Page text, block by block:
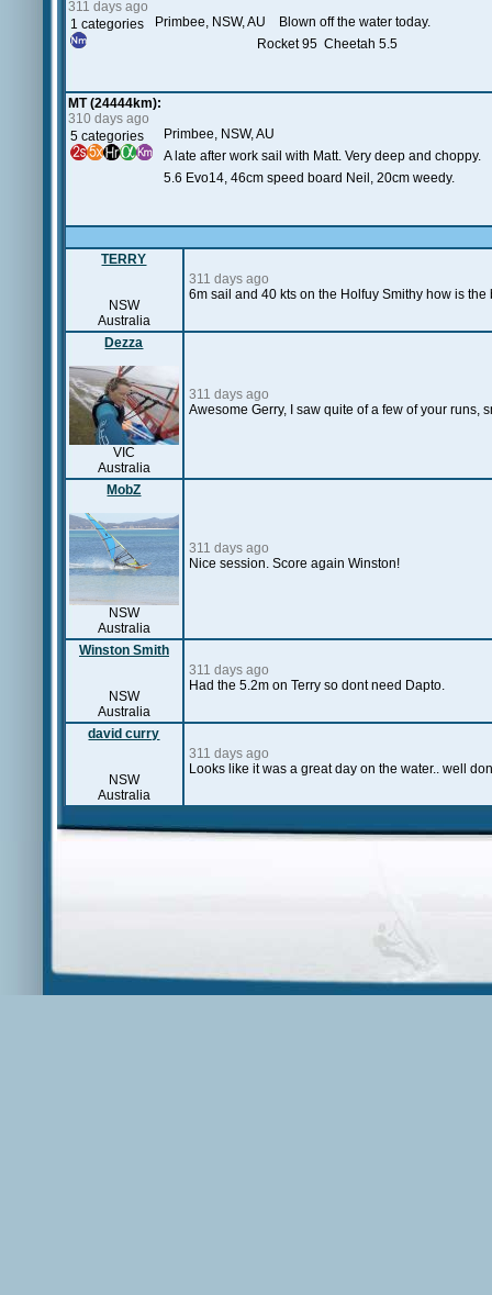
311 days ago
1 categories
Primbee, NSW, AU Blown off the water today.
Rocket 95 Cheetah 5.5
MT (24444km):
310 days ago
5 categories
Primbee, NSW, AU
A late after work sail with Matt. Very deep and choppy.
5.6 Evo14, 46cm speed board Neil, 20cm weedy.
TERRY
NSW
Australia
311 days ago
6m sail and 40 kts on the Holfuy Smithy how is
Dezza
VIC
Australia
311 days ago
Awesome Gerry, I saw quite of a few of your runs,
MobZ
NSW
Australia
311 days ago
Nice session. Score again Winston!
Winston Smith
NSW
Australia
311 days ago
Had the 5.2m on Terry so dont need Dapto.
david curry
NSW
Australia
311 days ago
Looks like it was a great day on the water.. well